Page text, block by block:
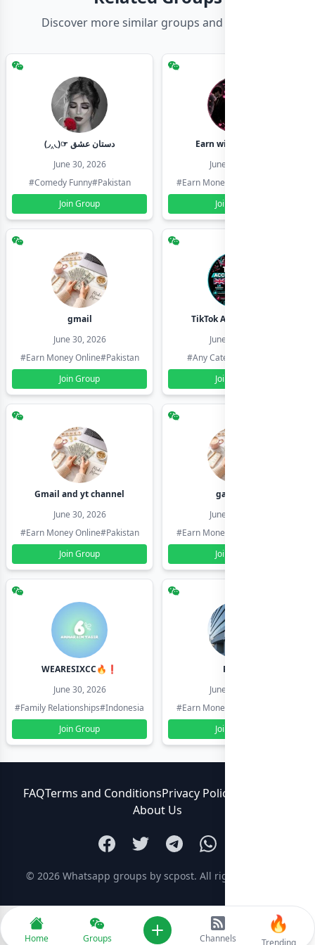
Discover more similar groups and channels
(◞‸◟)☞ دستان عشق
June 30, 2026
#Comedy Funny#Pakistan
Join Group
Earn with shahzadi
June 30, 2026
#Earn Money Online
Join Group
gmail
June 30, 2026
#Earn Money Online#Pakistan
Join Group
TikTok Account Seller
June 30, 2026
#Any Category
Join Group
Gmail and yt channel
June 30, 2026
#Earn Money Online#Pakistan
Join Group
gamil ids
June 30, 2026
#Earn Money Online
Join Group
WEARESIXCC🔥❗️
June 30, 2026
#Family Relationships#Indonesia
Join Group
Pk804
June 30, 2026
#Earn Money Online
Join Group
FAQTerms and ConditionsPrivacy Policy
About Us
© 2026 Whatsapp groups by scpost. All rights reserved.
Home Groups Add newChannels
🔥
Trending